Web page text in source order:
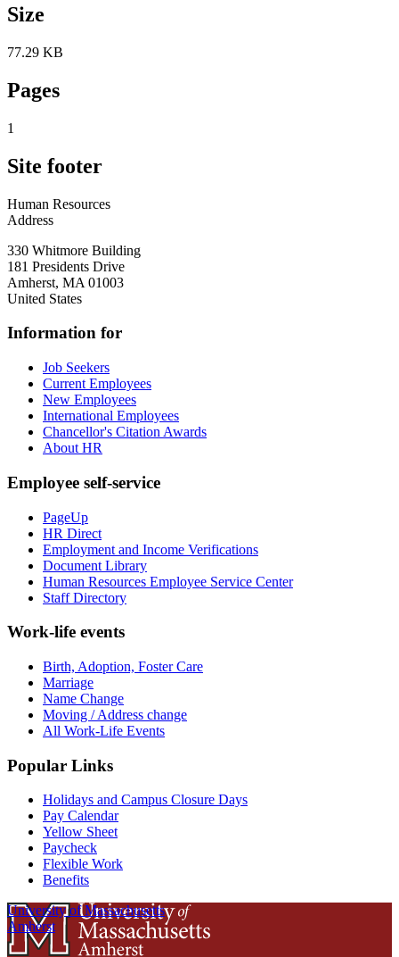
Size
77.29 KB
Pages
1
Site footer
Human Resources
Address
330 Whitmore Building
181 Presidents Drive
Amherst, MA 01003
United States
Information for
Job Seekers
Current Employees
New Employees
International Employees
Chancellor's Citation Awards
About HR
Employee self-service
PageUp
HR Direct
Employment and Income Verifications
Document Library
Human Resources Employee Service Center
Staff Directory
Work-life events
Birth, Adoption, Foster Care
Marriage
Name Change
Moving / Address change
All Work-Life Events
Popular Links
Holidays and Campus Closure Days
Pay Calendar
Yellow Sheet
Paycheck
Flexible Work
Benefits
University of Massachusetts
Amherst